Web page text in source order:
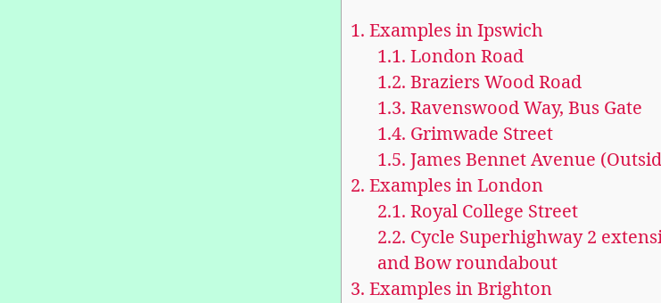
1. Examples in Ipswich
1.1. London Road
1.2. Braziers Wood Road
1.3. Ravenswood Way, Bus Gate
1.4. Grimwade Street
1.5. James Bennet Avenue
2. Examples in London
2.1. Royal College Street
2.2. Cycle Superhighway 2
and Bow roundabout
3. Examples in Brighton